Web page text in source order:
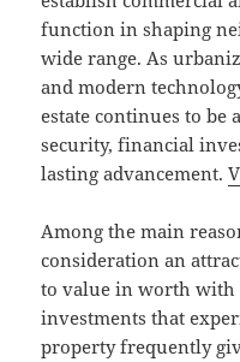
function in shaping
wide range. As
and modern
estate continues to be
security, financial
lasting advancement.
Among the main
consideration an
to value in worth with
investments that
property frequently